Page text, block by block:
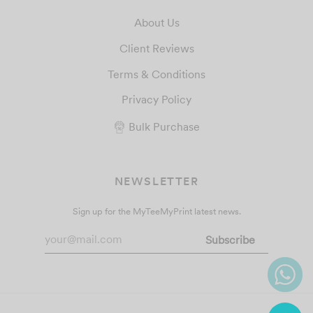
About Us
Client Reviews
Terms & Conditions
Privacy Policy
Bulk Purchase
NEWSLETTER
Sign up for the MyTeeMyPrint latest news.